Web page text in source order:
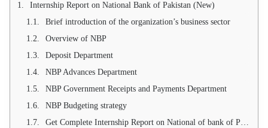
Internship Report on National Bank of Pakistan (New)
Brief introduction of the organization’s business sector
Overview of NBP
Deposit Department
NBP Advances Department
NBP Government Receipts and Payments Department
NBP Budgeting strategy
Get Complete Internship Report on National of bank of Pakistan through email: Send your email at